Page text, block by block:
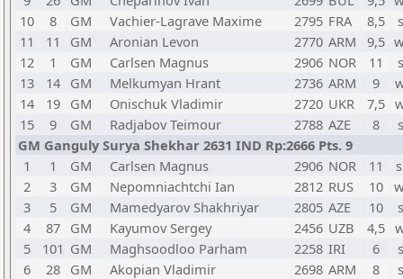
10
8 GM Vachier-Lagrave Maxime 2795 FRA 8,5
11
11 GM Aronian Levon 2770 ARM 9,5
12
1 GM Carlsen Magnus 2906 NOR 11
13
14 GM Melkumyan Hrant 2736 ARM 9
14
19 GM Onischuk Vladimir 2720 UKR 7,5
15
9 GM Radjabov Teimour 2788 AZE 8
GM Ganguly Surya Shekhar 2631 IND Rp:2666 Pts. 9
1
1 GM Carlsen Magnus 2906 NOR 11
2
3 GM Nepomniachtchi Ian 2812 RUS 10
3
5 GM Mamedyarov Shakhriyar 2805 AZE 10
4
87 GM Kayumov Sergey 2456 UZB 4,5
5
101 GM Maghsoodloo Parham 2258 IRI 6
6
28 GM Akopian Vladimir 2698 ARM 8